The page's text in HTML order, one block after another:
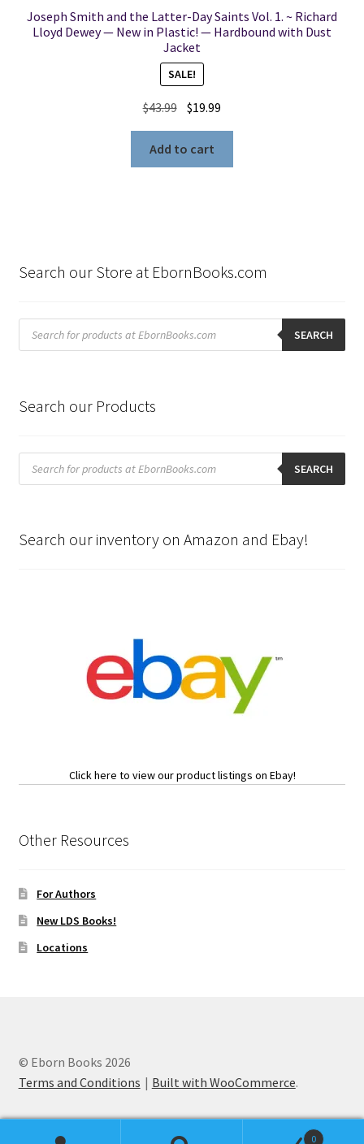
Joseph Smith and the Latter-Day Saints Vol. 1. ~ Richard
Lloyd Dewey — New in Plastic! — Hardbound with Dust
Jacket
SALE!
$43.99 Original
price
was:
$43.99.
$19.99
price
$19.99.
Add to cart
Search our Store at EbornBooks.com
Products
search SEARCH
Search our Products
Products
search SEARCH
Search our inventory on Amazon and Ebay!
Click here to view our product listings on Ebay!
Other Resources
For Authors
New LDS Books!
Locations
© Eborn Books 2026
Terms and Conditions
Built with WooCommerce.
0